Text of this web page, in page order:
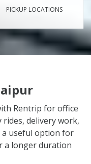
PICKUP LOCATIONS
Rentrip for office
rides, delivery work,
a useful option for
a longer duration